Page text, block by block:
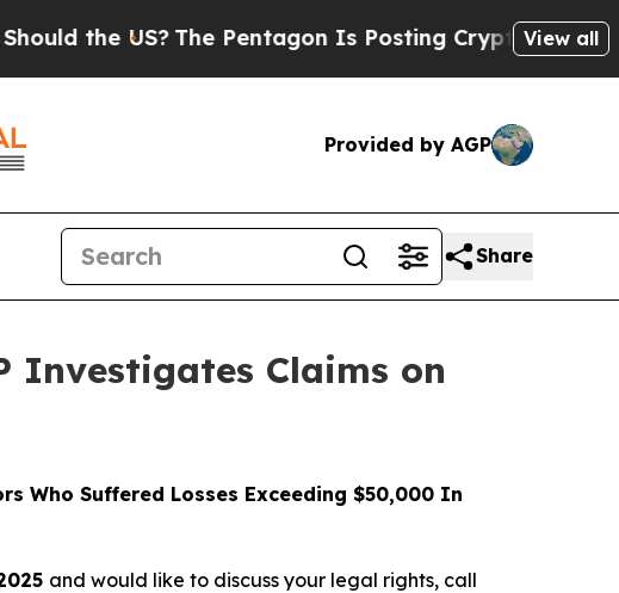
The Pentagon Is Posting Cryptic Biblical Messages
View all
Provided by AGP
Share
Investigates Claims on
Who Suffered Losses Exceeding $50,000 In
and would like to discuss your legal rights, call